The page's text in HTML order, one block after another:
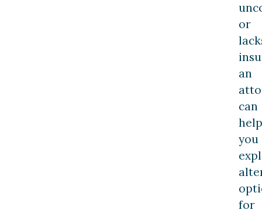
or
an
can
help
you
for